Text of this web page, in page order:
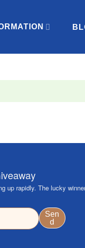
rapidly. The lucky